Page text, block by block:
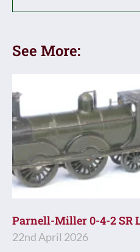
See More:
Parnell-Miller 0-4-2 SR
22nd April 2026